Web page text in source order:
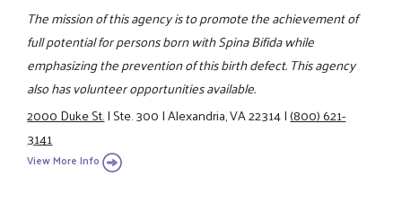
The mission of this agency is to promote the achievement of
full potential for persons born with Spina Bifida while
emphasizing the prevention of this birth defect. This agency
also has volunteer opportunities available.
2000 Duke St.|Ste. 300|Alexandria, VA 22314|(800) 621-
3141
View More Info